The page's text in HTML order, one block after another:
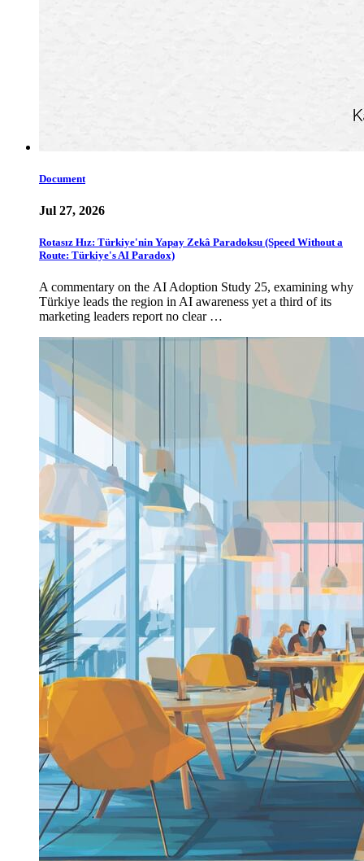
Document
Jul 27, 2026
Rotasız Hız: Türkiye'nin Yapay Zekâ Paradoksu (Speed Without a
Route: Türkiye's AI Paradox)
A commentary on the AI Adoption Study 25, examining why
Türkiye leads the region in AI awareness yet a third of its
marketing leaders report no clear …